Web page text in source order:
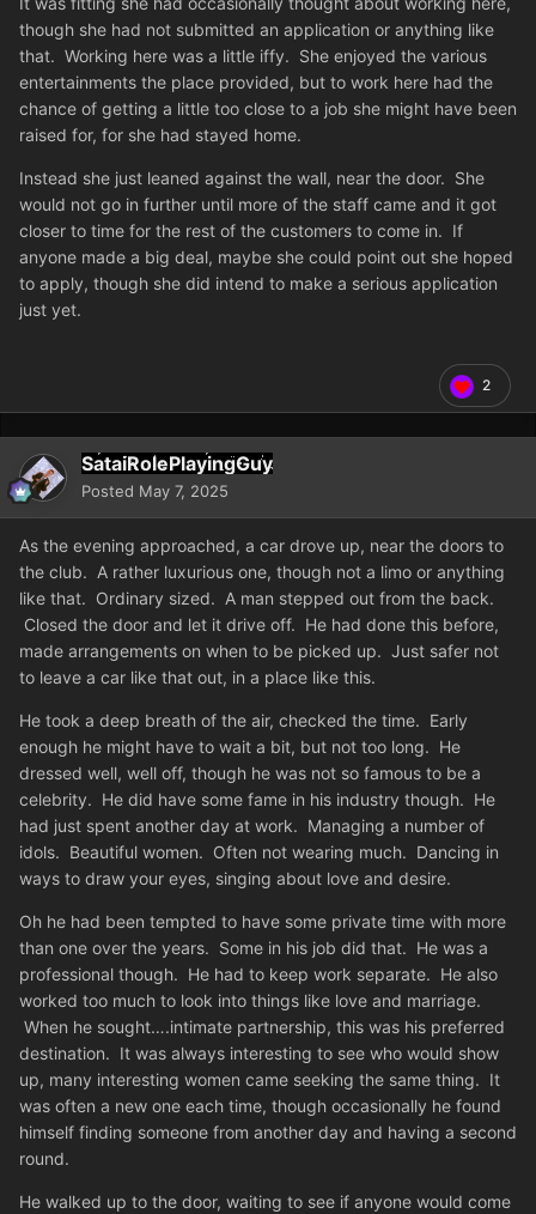
though she had not submitted an application or anything like
that. Working here was a little iffy. She enjoyed the various
entertainments the place provided, but to work here had the
chance of getting a little too close to a job she might have been
raised for, for she had stayed home.
Instead she just leaned against the wall, near the door. She
would not go in further until more of the staff came and it got
closer to time for the rest of the customers to come in. If
anyone made a big deal, maybe she could point out she hoped
to apply, though she did intend to make a serious application
just yet.
2
SataiRolePlayingGuy
Posted May 7, 2025
As the evening approached, a car drove up, near the doors to
the club. A rather luxurious one, though not a limo or anything
like that. Ordinary sized. A man stepped out from the back.
Closed the door and let it drive off. He had done this before,
made arrangements on when to be picked up. Just safer not
to leave a car like that out, in a place like this.
He took a deep breath of the air, checked the time. Early
enough he might have to wait a bit, but not too long. He
dressed well, well off, though he was not so famous to be a
celebrity. He did have some fame in his industry though. He
had just spent another day at work. Managing a number of
idols. Beautiful women. Often not wearing much. Dancing in
ways to draw your eyes, singing about love and desire.
Oh he had been tempted to have some private time with more
than one over the years. Some in his job did that. He was a
professional though. He had to keep work separate. He also
worked too much to look into things like love and marriage.
When he sought….intimate partnership, this was his preferred
destination. It was always interesting to see who would show
up, many interesting women came seeking the same thing. It
was often a new one each time, though occasionally he found
himself finding someone from another day and having a second
round.
He walked up to the door, waiting to see if anyone would come